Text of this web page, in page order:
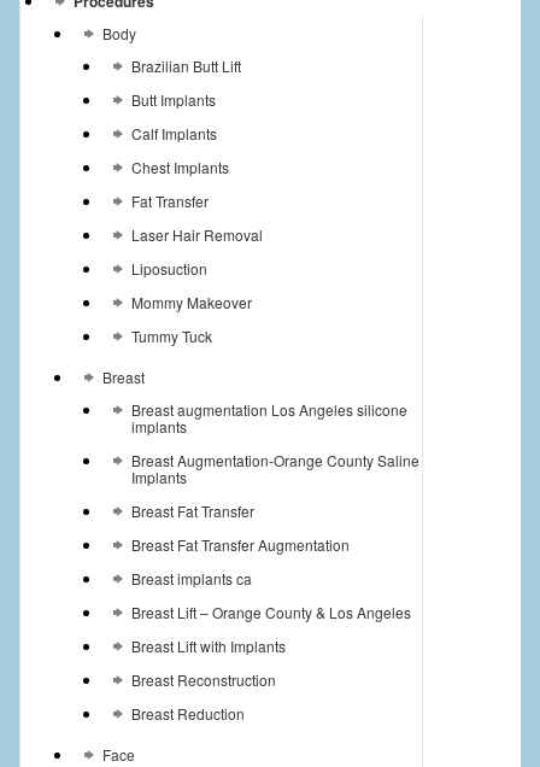
Body
Brazilian Butt Lift
Butt Implants
Calf Implants
Chest Implants
Fat Transfer
Laser Hair Removal
Liposuction
Mommy Makeover
Tummy Tuck
Breast
Breast augmentation Los Angeles silicone
implants
Breast Augmentation-Orange County Saline
Implants
Breast Fat Transfer
Breast Fat Transfer Augmentation
Breast implants ca
Breast Lift – Orange County & Los Angeles
Breast Lift with Implants
Breast Reconstruction
Breast Reduction
Face